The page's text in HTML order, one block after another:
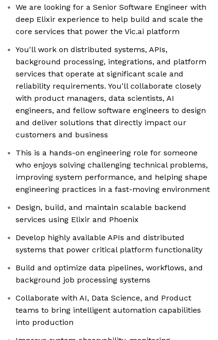
We are looking for a Senior Software Engineer with
deep Elixir experience to help build and scale the
core services that power the Vic.ai platform
You'll work on distributed systems, APIs,
background processing, integrations, and platform
services that operate at significant scale and
reliability requirements. You'll collaborate closely
with product managers, data scientists, AI
engineers, and fellow software engineers to design
and deliver solutions that directly impact our
customers and business
This is a hands-on engineering role for someone
who enjoys solving challenging technical problems,
improving system performance, and helping shape
engineering practices in a fast-moving environment
Design, build, and maintain scalable backend
services using Elixir and Phoenix
Develop highly available APIs and distributed
systems that power critical platform functionality
Build and optimize data pipelines, workflows, and
background job processing systems
Collaborate with AI, Data Science, and Product
teams to bring intelligent automation capabilities
into production